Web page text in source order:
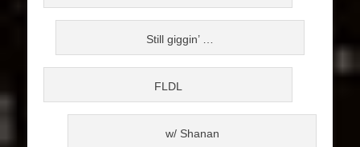
Still giggin’ …
FLDL
w/ Shanan